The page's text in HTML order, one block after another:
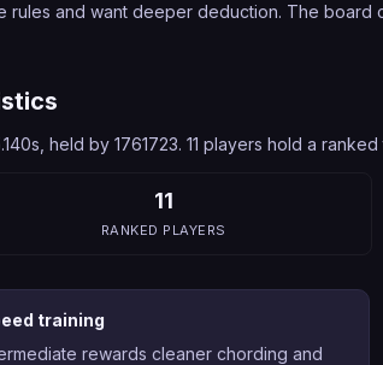
rules and want deeper deduction. The
held by 1761723. 11 players hold a
11
RANKED PLAYERS
training
rewards cleaner chording and